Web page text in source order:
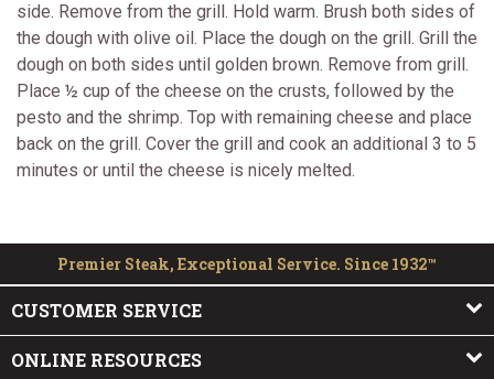
side. Remove from the grill. Hold warm. Brush both sides of
the dough with olive oil. Place the dough on the grill. Grill the
dough on both sides until golden brown. Remove from grill.
Place ½ cup of the cheese on the crusts, followed by the
pesto and the shrimp. Top with remaining cheese and place
back on the grill. Cover the grill and cook an additional 3 to 5
minutes or until the cheese is nicely melted.
Premier Steak, Exceptional Service. Since 1932™
CUSTOMER SERVICE
ONLINE RESOURCES